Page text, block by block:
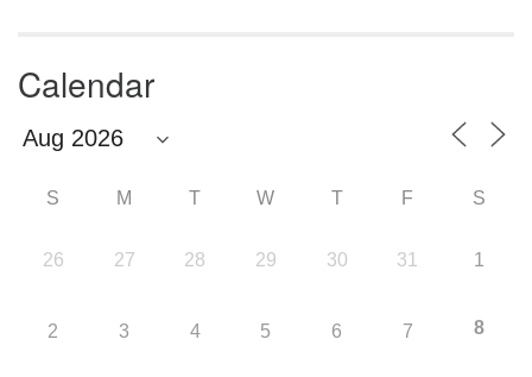
Calendar
S M T W T F S
26 27 28 29 30 31 1
2 3 4 5 6 7 8